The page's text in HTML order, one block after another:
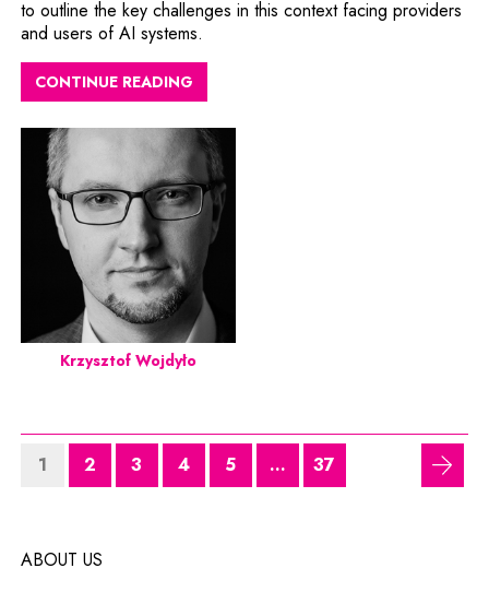
to outline the key challenges in this context facing providers
and users of AI systems.
CONTINUE READING
Krzysztof Wojdyło
1 2 3 4 5 ... 37 next
ABOUT US